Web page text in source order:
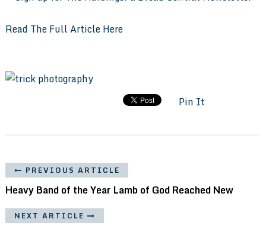
Read The Full Article Here
Pin It
PREVIOUS ARTICLE
Heavy Band of the Year Lamb of God Reached New
NEXT ARTICLE